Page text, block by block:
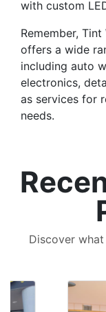
with custom
Remember,
offers a wide
including auto
electronics,
as services for
needs.
Discover